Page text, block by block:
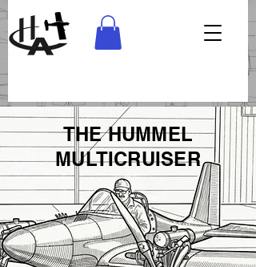
THE HUMMEL
MULTICRUISER